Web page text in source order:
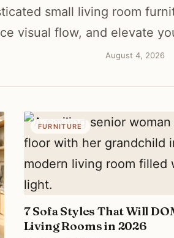
small living room
visual flow, and elevate
August 4, 2026
FURNITURE
7 Sofa Styles That Will
Living Rooms in 2026